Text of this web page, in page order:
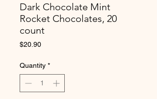
Dark Chocolate Mint
Rocket Chocolates, 20
count
$20.90Price
Quantity *